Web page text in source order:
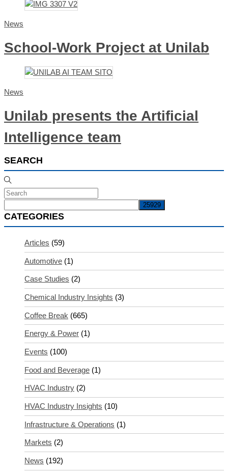
News
School-Work Project at Unilab
News
Unilab presents the Artificial
Intelligence team
SEARCH
CATEGORIES
Articles (59)
Automotive (1)
Case Studies (2)
Chemical Industry Insights (3)
Coffee Break (665)
Energy & Power (1)
Events (100)
Food and Beverage (1)
HVAC Industry (2)
HVAC Industry Insights (10)
Infrastructure & Operations (1)
Markets (2)
News (192)